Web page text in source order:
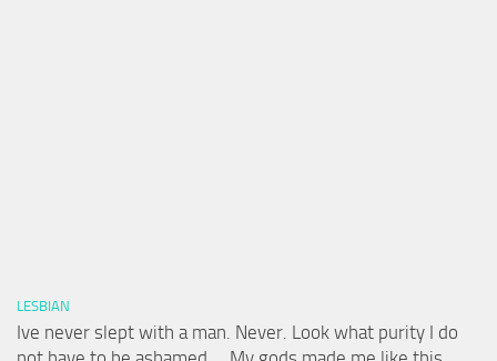
LESBIAN
Ive never slept with a man. Never. Look what purity I do